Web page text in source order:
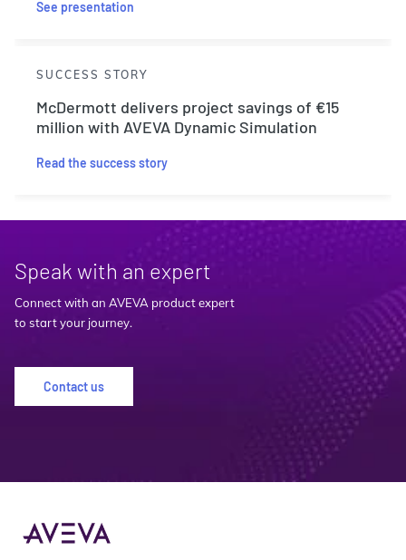
See presentation
SUCCESS STORY
McDermott delivers project savings of €15
million with AVEVA Dynamic Simulation
Read the success story
Speak with an expert
Connect with an AVEVA product expert
to start your journey.
Contact us